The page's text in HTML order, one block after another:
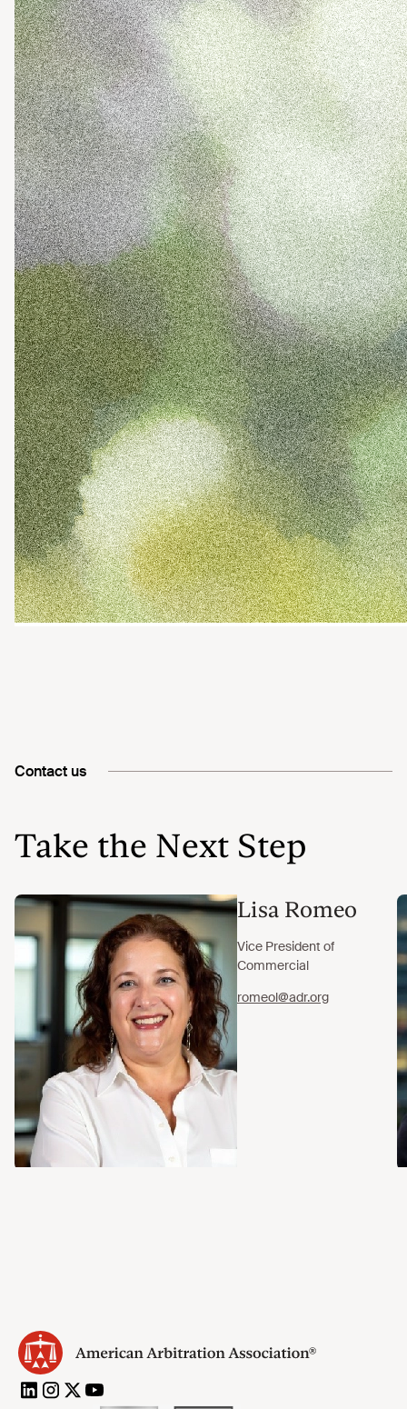
Take the Next Step
Contact us
Lisa Romeo